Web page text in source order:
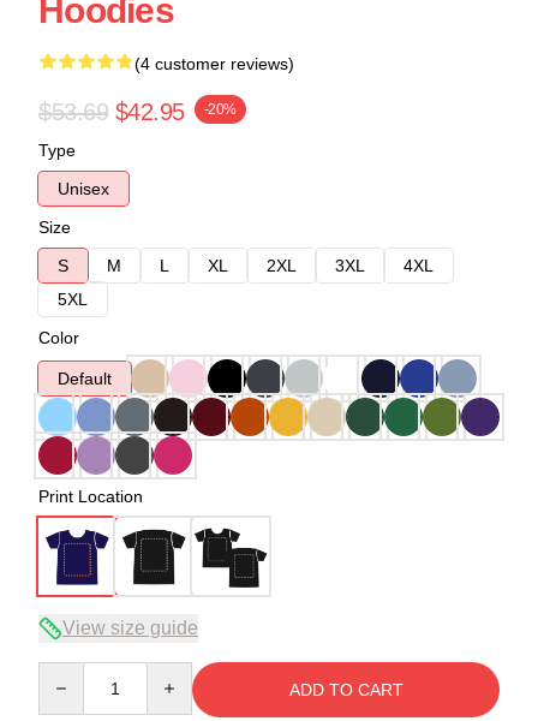
Hoodies
(4 customer reviews)
$53.69 $42.95 -20%
Type
Unisex
Size
S
M L XL 2XL 3XL
4XL
5XL
Color
Default
Print Location
View size guide
ADD TO CART